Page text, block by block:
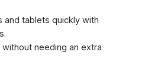
and tablets quickly with
needing an extra